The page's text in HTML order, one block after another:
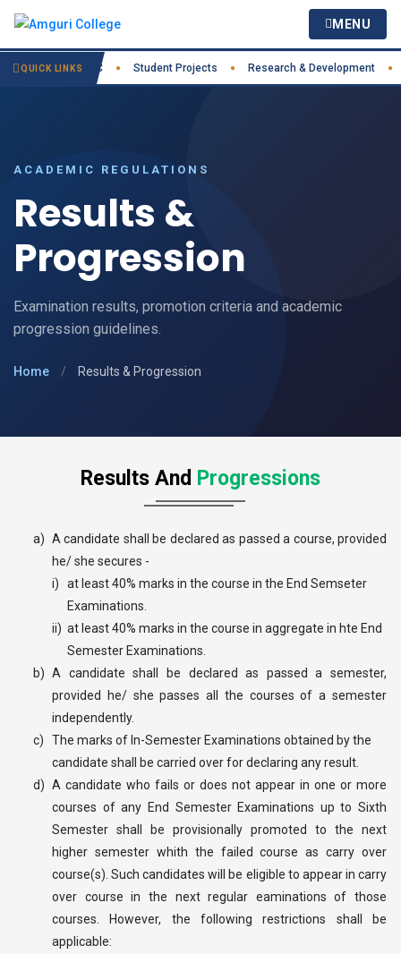
MENU
QUICK LINKS
● IIC Student Projects ● Research & Development ●
ACADEMIC REGULATIONS
Results &
Progression
Examination results, promotion criteria and academic
progression guidelines.
Home / Results & Progression
Results And Progressions
a) A candidate shall be declared as passed a course, provided
he/ she secures -
i)
at least 40% marks in the course in the End Semseter
Examinations.
ii) at least 40% marks in the course in aggregate in hte End
Semester Examinations.
b) A candidate shall be declared as passed a semester,
provided he/ she passes all the courses of a semester
independently.
c)
The marks of In-Semester Examinations obtained by the
candidate shall be carried over for declaring any result.
d) A candidate who fails or does not appear in one or more
courses of any End Semester Examinations up to Sixth
Semester shall be provisionally promoted to the next
higher semester whith the failed course as carry over
course(s). Such candidates will be eligible to appear in carry
over course in the next regular eaminations of those
courses. However, the following restrictions shall be
applicable: